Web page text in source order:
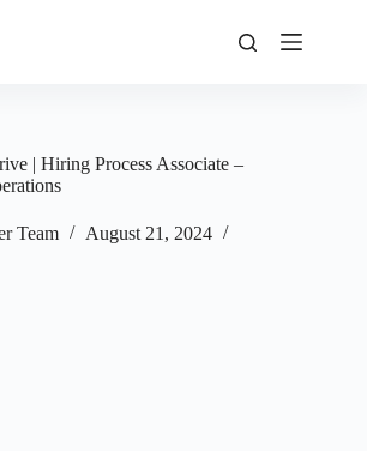
| Hiring Process Associate –
Team
August 21, 2024